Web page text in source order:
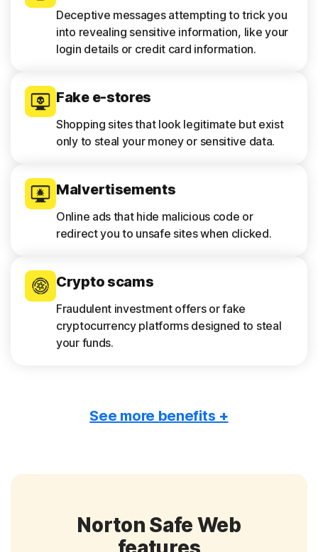
Deceptive messages attempting to trick you
into revealing sensitive information, like your
login details or credit card information.
Fake e-stores
Shopping sites that look legitimate but exist
only to steal your money or sensitive data.
Malvertisements
Online ads that hide malicious code or
redirect you to unsafe sites when clicked.
Crypto scams
Fraudulent investment offers or fake
cryptocurrency platforms designed to steal
your funds.
Tech support scams
Romance scams
See more benefits +
Norton Safe Web